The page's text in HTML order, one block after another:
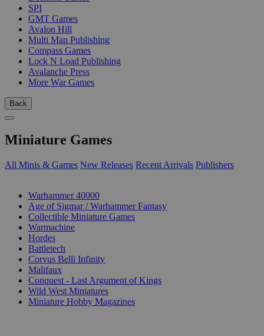
SPI
GMT Games
Avalon Hill
Multi Man Publishing
Compass Games
Lock N Load Publishing
Avalanche Press
More War Games
Back
Miniature Games
All Minis & Games New Releases Recent Arrivals Publishers
Warhammer 40000
Age of Sigmar / Warhammer Fantasy
Collectible Miniature Games
Warmachine
Hordes
Battletech
Corvus Belli Infinity
Malifaux
Conquest - Last Argument of Kings
Wild West Miniatures
Miniature Hobby Magazines